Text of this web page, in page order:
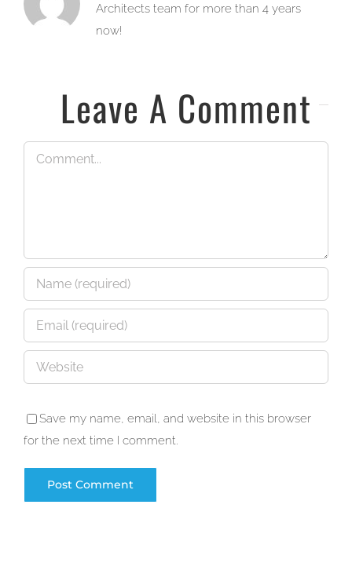
Architects team for more than 4 years
now!
Leave A Comment
Comment
Save my name, email, and website in this browser
for the next time I comment.